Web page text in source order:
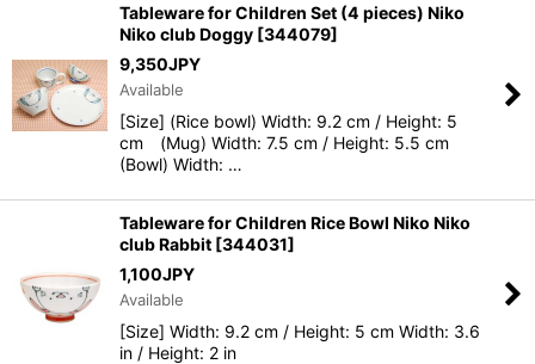
Tableware for Children Set (4 pieces) Niko
Niko club Doggy [344079]
9,350JPY
Available
[Size] (Rice bowl) Width: 9.2 cm / Height: 5
cm (Mug) Width: 7.5 cm / Height: 5.5 cm
(Bowl) Width: …
Tableware for Children Rice Bowl Niko Niko
club Rabbit [344031]
1,100JPY
Available
[Size] Width: 9.2 cm / Height: 5 cm Width: 3.6
in / Height: 2 in